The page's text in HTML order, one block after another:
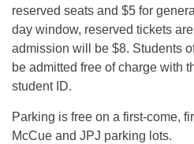
reserved seats and $5 for
day window, reserved tickets
admission will be $8. Students
be admitted free of charge with
student ID.
Parking is free on a first-come,
McCue and JPJ parking lots.